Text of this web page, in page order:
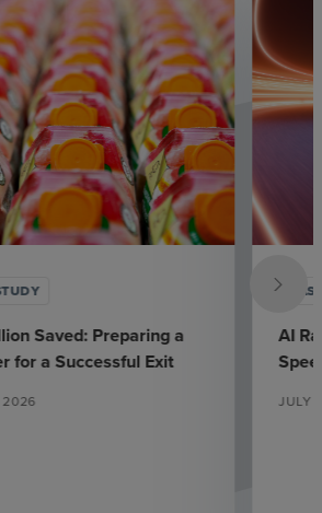
Saved: Preparing a
for a Successful Exit
2026
AI
JULY